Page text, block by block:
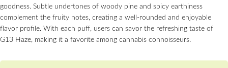
goodness. Subtle undertones of woody pine and spicy earthiness
complement the fruity notes, creating a well-rounded and enjoyable
flavor profile. With each puff, users can savor the refreshing taste of
G13 Haze, making it a favorite among cannabis connoisseurs.